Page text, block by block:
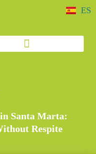
ES
Santa Marta:
Respite